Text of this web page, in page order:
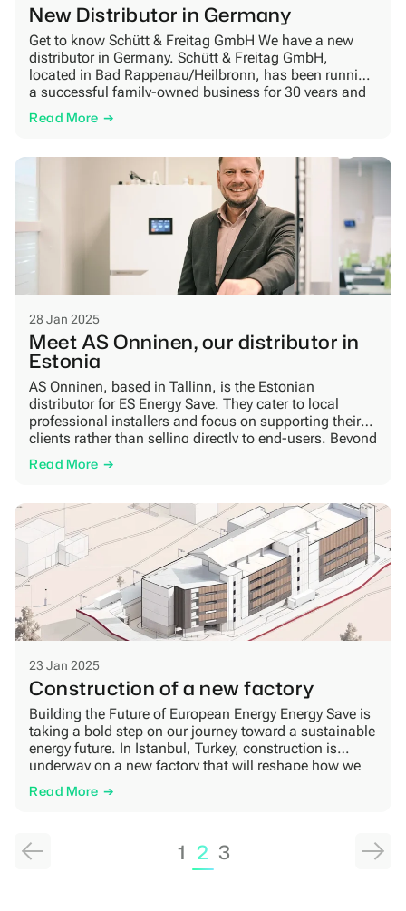
New Distributor in Germany
Get to know Schütt & Freitag GmbH We have a new
distributor in Germany. Schütt & Freitag GmbH,
located in Bad Rappenau/Heilbronn, has been running
a successful family-owned business for 30 years and
is now one of our German partners. Their main market
is in the southwest of Germany, covering the big towns
Read More
28 Jan 2025
Meet AS Onninen, our distributor in
Estonia
AS Onninen, based in Tallinn, is the Estonian
distributor for ES Energy Save. They cater to local
professional installers and focus on supporting their
clients rather than selling directly to end-users. Beyond
heat pumps, Onninen supplies everything installers
need to complete their projects efficiently. Trust, a high
Read More
23 Jan 2025
Construction of a new factory
Building the Future of European Energy Energy Save is
taking a bold step on our journey toward a sustainable
energy future. In Istanbul, Turkey, construction is
underway on a new factory that will reshape how we
serve the European market. This facility isn’t just about
bricks and steel; it’s about delivering faster, more
Read More
Posts
1 2 3